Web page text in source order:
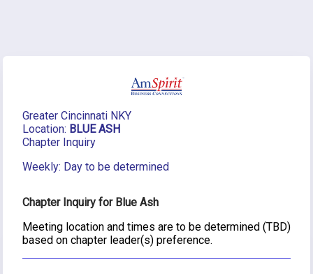
Greater Cincinnati NKY
Location: BLUE ASH
Chapter Inquiry
Weekly: Day to be determined
Chapter Inquiry for Blue Ash
Meeting location and times are to be determined (TBD)
based on chapter leader(s) preference.